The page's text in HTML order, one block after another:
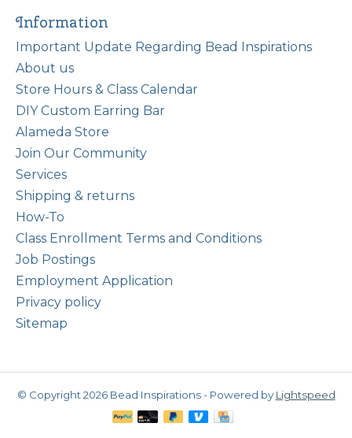
Information
Important Update Regarding Bead Inspirations
About us
Store Hours & Class Calendar
DIY Custom Earring Bar
Alameda Store
Join Our Community
Services
Shipping & returns
How-To
Class Enrollment Terms and Conditions
Job Postings
Employment Application
Privacy policy
Sitemap
© Copyright 2026 Bead Inspirations - Powered by Lightspeed